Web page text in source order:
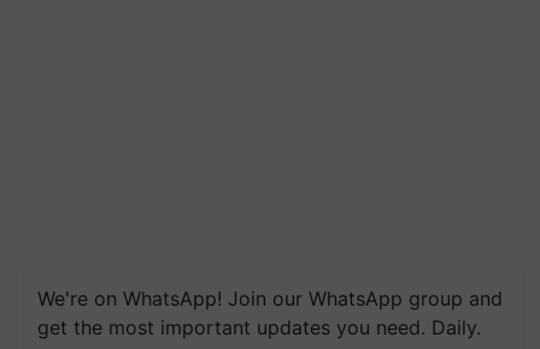
We're on WhatsApp! Join our WhatsApp group and
get the most important updates you need. Daily.